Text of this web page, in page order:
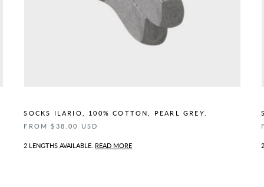
SOCKS ILARIO, 100% COTTON, PEARL GREY.
FROM $38.00 USD
2 LENGTHS AVAILABLE. READ MORE